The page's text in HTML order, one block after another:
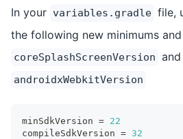
In your variables.gradle file,
the following new minimums
coreSplashScreenVersion and
androidxWebkitVersion
minSdkVersion = 22
compileSdkVersion = 32